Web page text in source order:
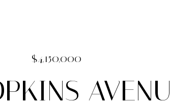
$4,150,000